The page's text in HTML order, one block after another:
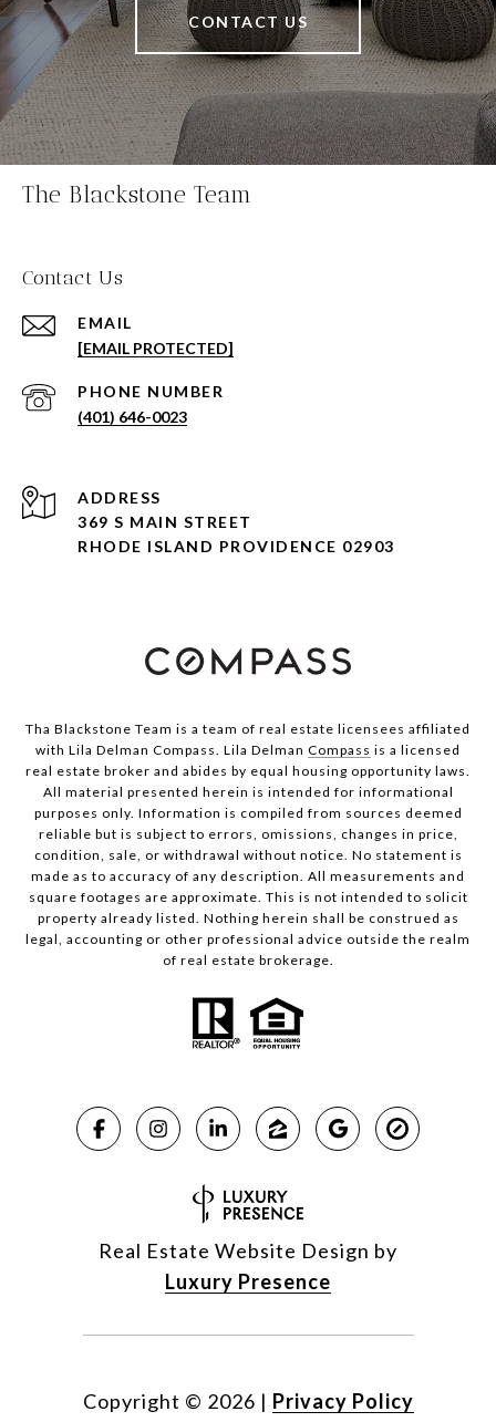
CONTACT US
The Blackstone Team
Contact Us
EMAIL
[EMAIL PROTECTED]
PHONE NUMBER
(401) 646-0023
ADDRESS
369 S MAIN STREET
RHODE ISLAND PROVIDENCE 02903
Tha Blackstone Team is a team of real estate licensees affiliated
with Lila Delman Compass. Lila Delman Compass is a licensed
real estate broker and abides by equal housing opportunity laws.
All material presented herein is intended for informational
purposes only. Information is compiled from sources deemed
reliable but is subject to errors, omissions, changes in price,
condition, sale, or withdrawal without notice. No statement is
made as to accuracy of any description. All measurements and
square footages are approximate. This is not intended to solicit
property already listed. Nothing herein shall be construed as
legal, accounting or other professional advice outside the realm
of real estate brokerage.
Real Estate Website Design by
Luxury Presence
Copyright © 2026 | Privacy Policy